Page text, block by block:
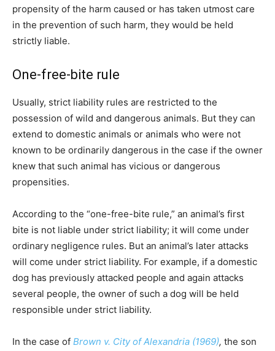
propensity of the harm caused or has taken utmost care
in the prevention of such harm, they would be held
strictly liable.
One-free-bite rule
Usually, strict liability rules are restricted to the
possession of wild and dangerous animals. But they can
extend to domestic animals or animals who were not
known to be ordinarily dangerous in the case if the owner
knew that such animal has vicious or dangerous
propensities.
According to the “one-free-bite rule,” an animal’s first
bite is not liable under strict liability; it will come under
ordinary negligence rules. But an animal’s later attacks
will come under strict liability. For example, if a domestic
dog has previously attacked people and again attacks
several people, the owner of such a dog will be held
responsible under strict liability.
In the case of Brown v. City of Alexandria (1969), the son